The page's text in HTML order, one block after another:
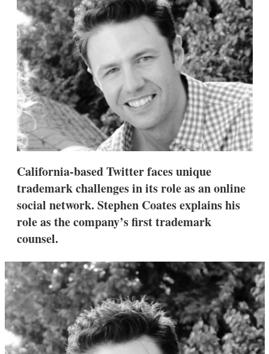
s
h
a
r
i
n
g
o
p
t
i
o
n
s
California-based Twitter faces unique
trademark challenges in its role as an online
social network. Stephen Coates explains his
role as the company’s first trademark
counsel.